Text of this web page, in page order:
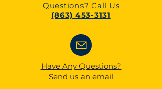
Questions? Call Us
(863) 453-3131
Have Any Questions?
Send us an email